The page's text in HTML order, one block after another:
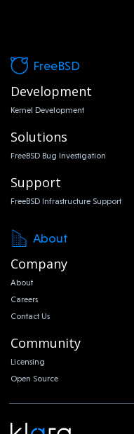
FreeBSD
Development
Kernel Development
Solutions
FreeBSD Bug Investigation
Support
FreeBSD Infrastructure Support
About
Company
About
Careers
Contact Us
Community
Licensing
Open Source